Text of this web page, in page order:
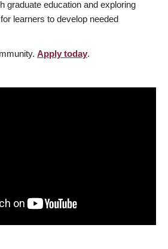
graduate education and exploring
learners to develop needed
Apply today.